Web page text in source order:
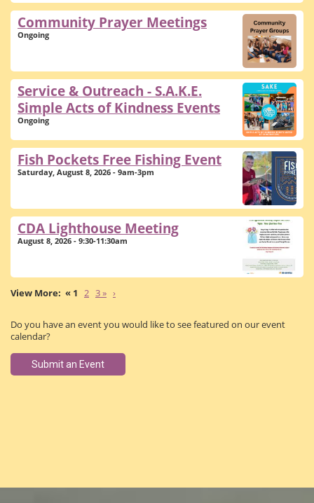
Community Prayer Meetings
Ongoing
Service & Outreach - S.A.K.E.
Simple Acts of Kindness Events
Ongoing
Fish Pockets Free Fishing Event
Saturday, August 8, 2026 - 9am-3pm
CDA Lighthouse Meeting
August 8, 2026 - 9:30-11:30am
« 1 2 3 » ›
Do you have an event you would like to see featured on our event
calendar?
Submit an Event